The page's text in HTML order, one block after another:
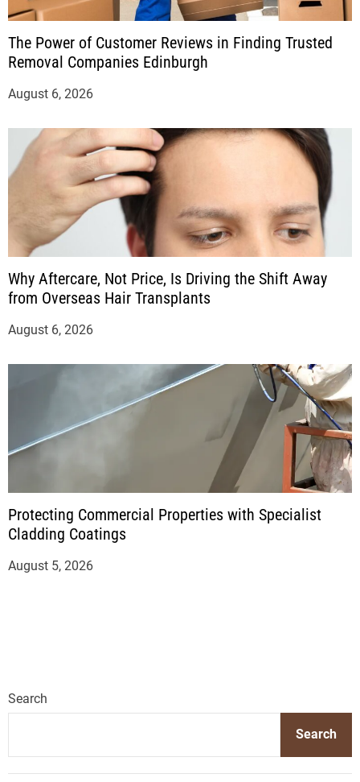
The Power of Customer Reviews in Finding Trusted
Removal Companies Edinburgh
August 6, 2026
Why Aftercare, Not Price, Is Driving the Shift Away
from Overseas Hair Transplants
August 6, 2026
Protecting Commercial Properties with Specialist
Cladding Coatings
August 5, 2026
Search
Search